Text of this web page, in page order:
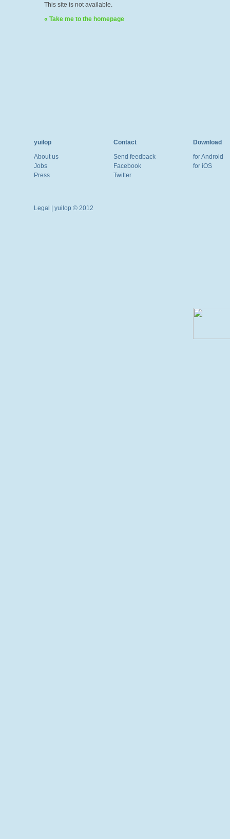
This site is not available.
« Take me to the homepage
yuilop
About us
Jobs
Press
Contact
Send feedback
Facebook
Twitter
Download
for Android
for iOS
Legal | yuilop © 2012